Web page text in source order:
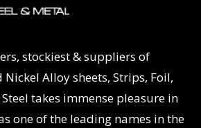
stockiest & suppliers of
Nickel Alloy sheets, Strips, Foil,
Steel takes immense pleasure in
one of the leading names in the